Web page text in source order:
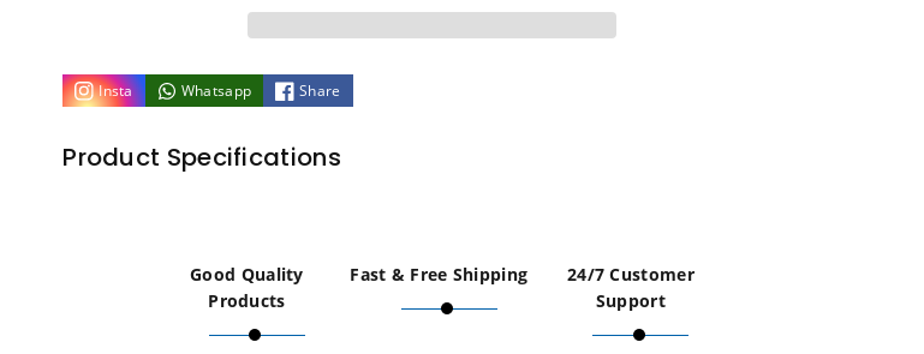
M6
x
10mm
Knurled
M6
x
10mm
Knurled
Thumb
Insta Whatsapp Share
Product Specifications
Good Quality
Products
Fast & Free Shipping
24/7 Customer
Support